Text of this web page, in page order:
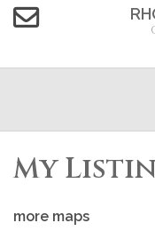
My
more maps